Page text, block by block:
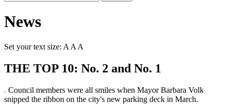
News
Set your text size: A A A
THE TOP 10: No. 2 and No. 1
Council members were all smiles when Mayor Barbara Volk
snipped the ribbon on the city's new parking deck in March.